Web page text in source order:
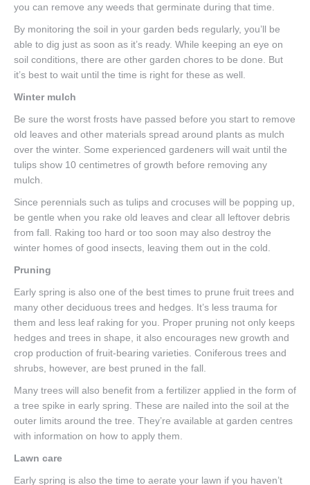
you can remove any weeds that germinate during that time.
By monitoring the soil in your garden beds regularly, you’ll be
able to dig just as soon as it’s ready. While keeping an eye on
soil conditions, there are other garden chores to be done. But
it’s best to wait until the time is right for these as well.
Winter mulch
Be sure the worst frosts have passed before you start to remove
old leaves and other materials spread around plants as mulch
over the winter. Some experienced gardeners will wait until the
tulips show 10 centimetres of growth before removing any
mulch.
Since perennials such as tulips and crocuses will be popping up,
be gentle when you rake old leaves and clear all leftover debris
from fall. Raking too hard or too soon may also destroy the
winter homes of good insects, leaving them out in the cold.
Pruning
Early spring is also one of the best times to prune fruit trees and
many other deciduous trees and hedges. It’s less trauma for
them and less leaf raking for you. Proper pruning not only keeps
hedges and trees in shape, it also encourages new growth and
crop production of fruit-bearing varieties. Coniferous trees and
shrubs, however, are best pruned in the fall.
Many trees will also benefit from a fertilizer applied in the form of
a tree spike in early spring. These are nailed into the soil at the
outer limits around the tree. They’re available at garden centres
with information on how to apply them.
Lawn care
Early spring is also the time to aerate your lawn if you haven’t